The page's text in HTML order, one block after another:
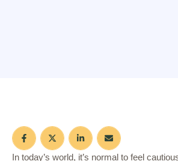
In today’s world, it’s normal to feel